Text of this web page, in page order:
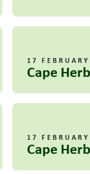
17
Cape
17
Cape